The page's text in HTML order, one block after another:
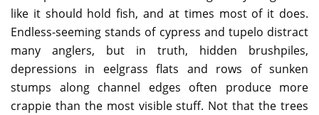
like it should hold fish, and at times most of it does.
Endless-seeming stands of cypress and tupelo distract
many anglers, but in truth, hidden brushpiles,
depressions in eelgrass flats and rows of sunken
stumps along channel edges often produce more
crappie than the most visible stuff. Not that the trees